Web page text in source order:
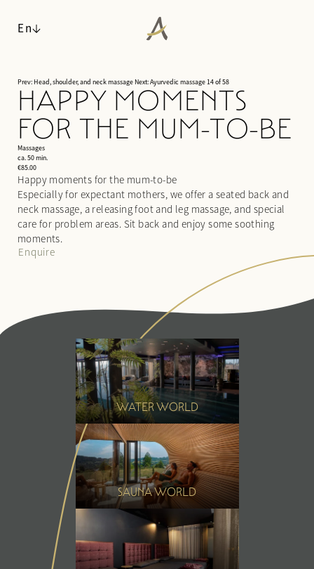
En
ANGERHOF
Philosophy & history
Panoramic location
Awards
Sustainability
Pictures
Careers
LIVING SPACES
Rooms & suites
Inclusive services & useful info
Packages
Last-minute deals
Enquiries
Booking
WALDSPA
Water world
Sauna world
Relaxation rooms
Treatments
Day spa
CUISINE
Fitness
Summer
SEMINARS & EVENTS
Prev: Head, shoulder, and neck massageNext: Ayurvedic massage14 of 58
HAPPY MOMENTS
FOR THE MUM-TO-BE
Massages
ca. 50 min.
€85.00
Happy moments for the mum-to-be
Especially for expectant mothers, we offer a seated back and
neck massage, a releasing foot and leg massage, and special
care for problem areas. Sit back and enjoy some soothing
moments.
Enquire
WATER WORLD
SAUNA WORLD